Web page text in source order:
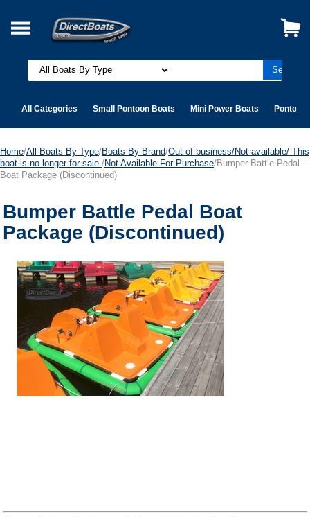
All Categories Small Pontoon Boats Mini Power Boats Pontoon
Home/All Boats By Type/Boats By Brand/Out of business/Not available/ This
boat is no longer for sale. /Not Available For Purchase/Bumper Battle Pedal
Boat Package (Discontinued)
Bumper Battle Pedal Boat
Package (Discontinued)